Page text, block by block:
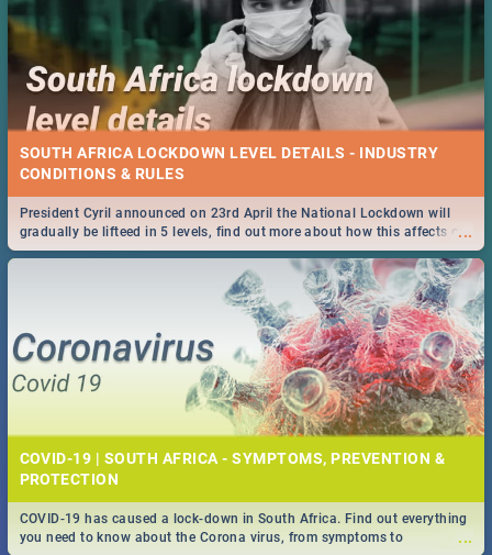
SOUTH AFRICA LOCKDOWN LEVEL DETAILS - INDUSTRY
CONDITIONS & RULES
...
President Cyril announced on 23rd April the National Lockdown will
gradually be lifteed in 5 levels, find out more about how this affects our
work and personal lives as South Africans.
COVID-19 | SOUTH AFRICA - SYMPTOMS, PREVENTION &
PROTECTION
...
COVID-19 has caused a lock-down in South Africa. Find out everything
you need to know about the Corona virus, from symptoms to